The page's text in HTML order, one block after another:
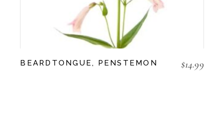
BEARDTONGUE, PENSTEMON $14.99